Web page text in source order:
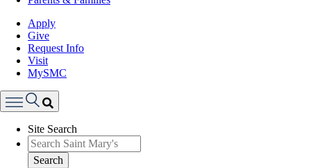
Apply
Give
Request Info
Visit
MySMC
Menu
Site Search
Search